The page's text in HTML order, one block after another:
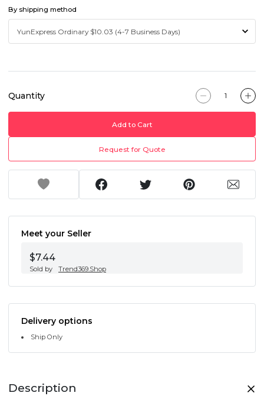
By shipping method
Quantity
Add to Cart
Request for Quote
Meet your Seller
$7.44
Sold by Trend369.Shop
Delivery options
Ship Only
Description